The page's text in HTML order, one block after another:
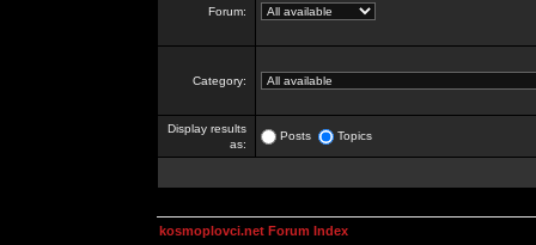
Forum:
Category:
Display results
as:
Posts Topics
kosmoplovci.net Forum Index